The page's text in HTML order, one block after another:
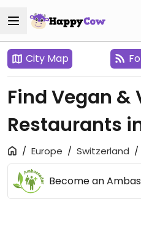
City Map
Find Vegan &
Restaurants
Europe Switzerland
Become an